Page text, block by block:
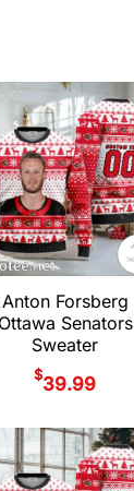
Anton Forsberg
Ottawa Senators
Sweater
$39.99